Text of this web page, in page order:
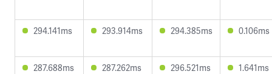
294.141ms 293.914ms 294.385ms 0.106ms
287.688ms 287.262ms 296.521ms 1.641ms